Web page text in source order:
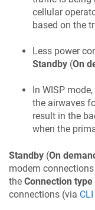
cellular
based on the
Less power
Standby (On
In WISP
the airwaves
result in the
when the
Standby (On
modem
the Connection type
connections (via CLI